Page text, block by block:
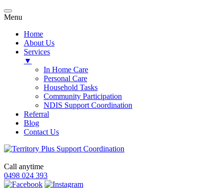
Menu
Home
About Us
Services
▼
In Home Care
Personal Care
Household Tasks
Community Participation
NDIS Support Coordination
Referral
Blog
Contact Us
Call anytime
0498 024 393